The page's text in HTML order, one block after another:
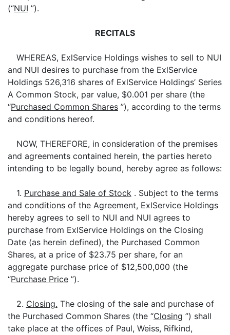
(“NUI ”).
RECITALS
WHEREAS, ExlService Holdings wishes to sell to NUI
and NUI desires to purchase from the ExlService
Holdings 526,316 shares of ExlService Holdings’ Series
A Common Stock, par value, $0.001 per share (the
“Purchased Common Shares ”), according to the terms
and conditions hereof.
NOW, THEREFORE, in consideration of the premises
and agreements contained herein, the parties hereto
intending to be legally bound, hereby agree as follows:
1. Purchase and Sale of Stock. Subject to the terms
and conditions of the Agreement, ExlService Holdings
hereby agrees to sell to NUI and NUI agrees to
purchase from ExlService Holdings on the Closing
Date (as herein defined), the Purchased Common
Shares, at a price of $23.75 per share, for an
aggregate purchase price of $12,500,000 (the
“Purchase Price ”).
2. Closing. The closing of the sale and purchase of
the Purchased Common Shares (the “Closing ”) shall
take place at the offices of Paul, Weiss, Rifkind,